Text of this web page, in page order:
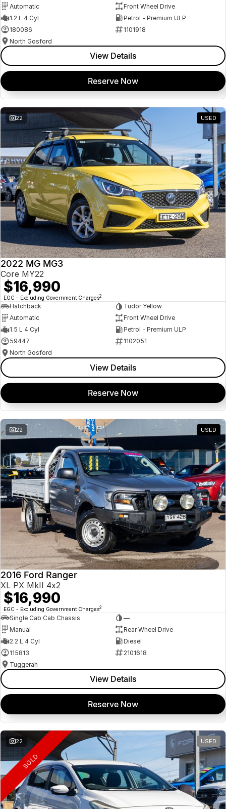
Automatic
Front Wheel Drive
1.2 L 4 Cyl
Petrol - Premium ULP
180086
1101918
North Gosford
View Details
Reserve Now
22 USED
2022 MG MG3
Core MY22
$16,990
EGC - Excluding Government Charges2
Hatchback
Tudor Yellow
Automatic
Front Wheel Drive
1.5 L 4 Cyl
Petrol - Premium ULP
59447
1102051
North Gosford
View Details
Reserve Now
22 USED
2016 Ford Ranger
XL PX MkII 4x2
$16,990
EGC - Excluding Government Charges2
Single Cab Cab Chassis
—
Manual
Rear Wheel Drive
2.2 L 4 Cyl
Diesel
115813
2101618
Tuggerah
View Details
Reserve Now
22 USED
SOLD